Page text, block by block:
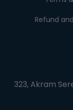
Refund
323, Akram